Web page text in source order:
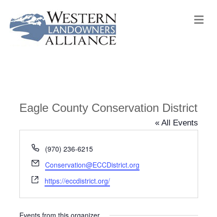
M
e
Eagle County Conservation District
« All Events
P
o
n
e
(970) 236-6215
E
m
a
Conservation@ECCDistrict.org
W
e
b
s
https://eccdistrict.org/
Events from this organizer